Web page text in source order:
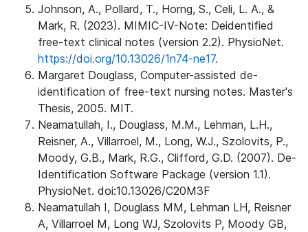
Johnson, A., Pollard, T., Horng, S., Celi, L. A., &
Mark, R. (2023). MIMIC-IV-Note: Deidentified
free-text clinical notes (version 2.2). PhysioNet.
https://doi.org/10.13026/1n74-ne17.
Margaret Douglass, Computer-assisted de-
identification of free-text nursing notes. Master's
Thesis, 2005. MIT.
Neamatullah, I., Douglass, M.M., Lehman, L.H.,
Reisner, A., Villarroel, M., Long, W.J., Szolovits, P.,
Moody, G.B., Mark, R.G., Clifford, G.D. (2007). De-
Identification Software Package (version 1.1).
PhysioNet. doi:10.13026/C20M3F
Neamatullah I, Douglass MM, Lehman LH, Reisner
A, Villarroel M, Long WJ, Szolovits P, Moody GB,